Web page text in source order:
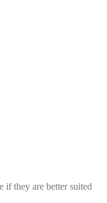
if they are better suited